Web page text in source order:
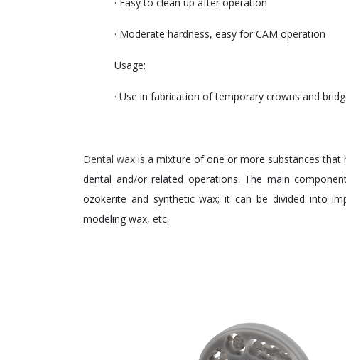
· Moderate hardness, easy for CAM operation
Usage:
· Use in fabrication of temporary crowns and
Dental wax is a mixture of one or more substances
dental and/or related operations. The main
ozokerite and synthetic wax; it can be divided into
modeling wax, etc.